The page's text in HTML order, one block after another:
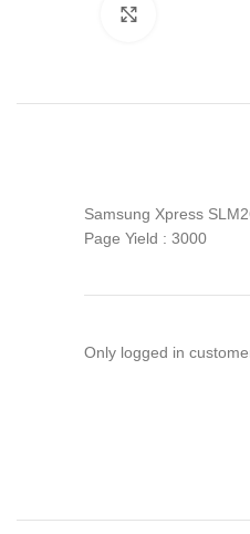
Samsung Xpress
Page Yield : 3000
Only logged in